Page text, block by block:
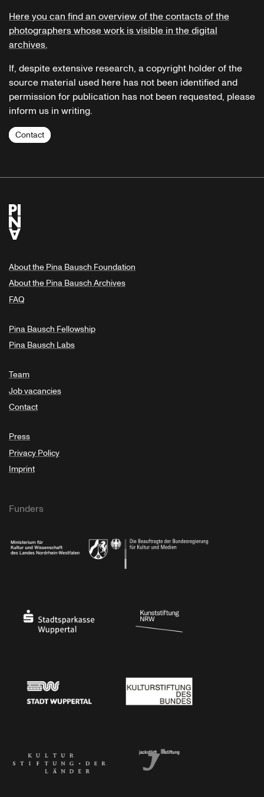
Here you can find an overview of the contacts of the
photographers whose work is visible in the digital
archives.
If, despite extensive research, a copyright holder of the
source material used here has not been identified and
permission for publication has not been requested, please
inform us in writing.
Contact
About the Pina Bausch Foundation
About the Pina Bausch Archives
FAQ
Pina Bausch Fellowship
Pina Bausch Labs
Team
Job vacancies
Contact
Press
Privacy Policy
Imprint
Funders